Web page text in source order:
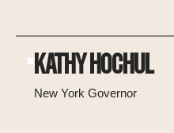
KATHY HOCHUL
New York Governor